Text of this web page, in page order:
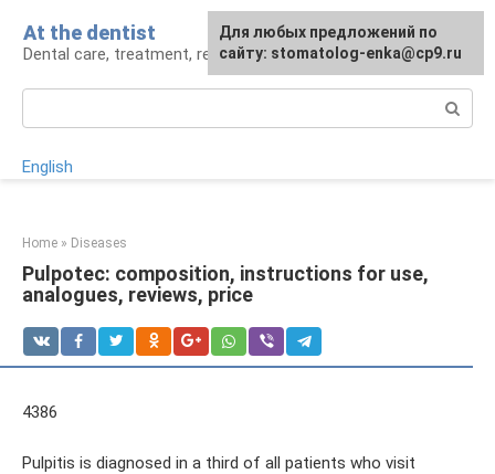
content
At the dentist
Dental care, treatment, removal, prosthetics
English
Home » Diseases
Pulpotec: composition, instructions for use,
analogues, reviews, price
4386
Pulpitis is diagnosed in a third of all patients who visit
For any suggestions regarding
the site:[email protected]
Для любых предложений по
сайту: stomatolog-enka@cp9.ru